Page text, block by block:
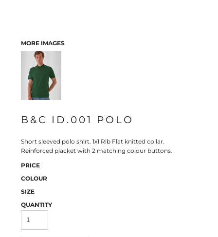
MORE IMAGES
B&C ID.001 POLO
Short sleeved polo shirt. 1x1 Rib Flat knitted collar.
Reinforced placket with 2 matching colour buttons.
PRICE
COLOUR
SIZE
QUANTITY